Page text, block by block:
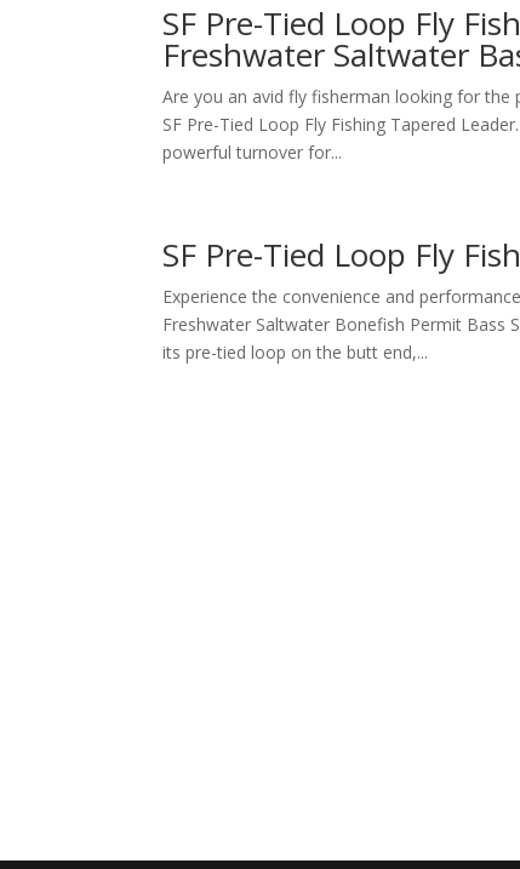
SF Pre-Tied Loop Fly
Freshwater Saltwater
Are you an avid fly fisherman looking for
SF Pre-Tied Loop Fly Fishing Tapered
powerful turnover for...
SF Pre-Tied Loop Fly
Experience the convenience and
Freshwater Saltwater Bonefish Permit Bass
its pre-tied loop on the butt end,...